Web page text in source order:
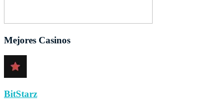
Mejores Casinos
BitStarz